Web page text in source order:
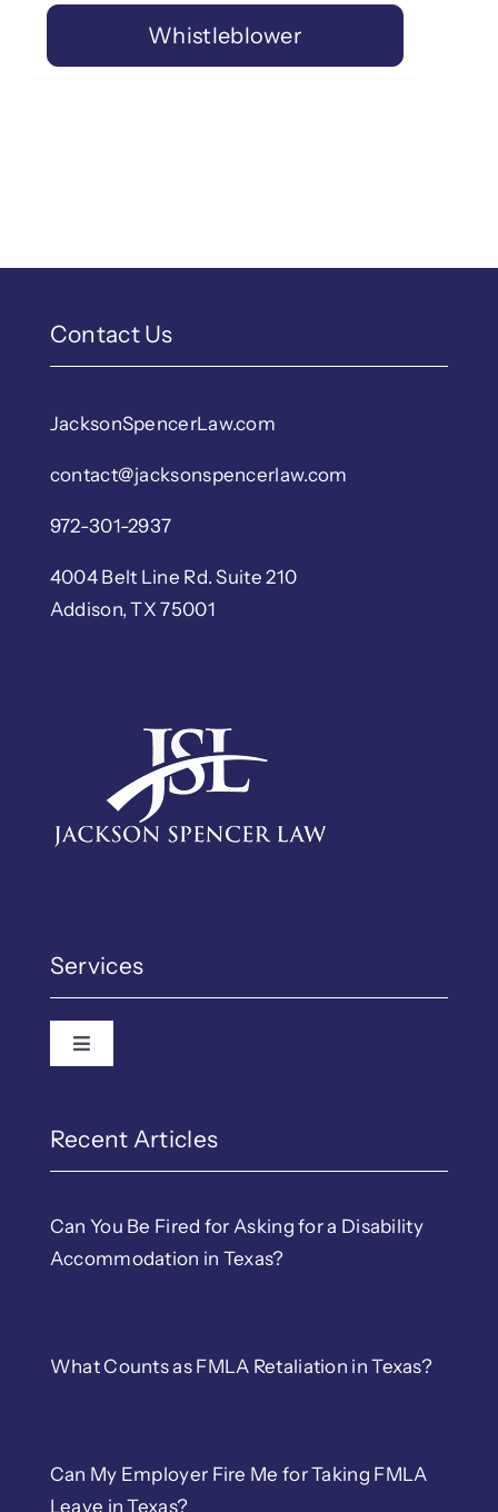
Whistleblower
Contact Us
JacksonSpencerLaw.com
contact@jacksonspencerlaw.com
972-301-2937
4004 Belt Line Rd. Suite 210
Addison, TX 75001
Services
Toggle Navigation
Recent Articles
Can You Be Fired for Asking for a Disability
Accommodation in Texas?
What Counts as FMLA Retaliation in Texas?
Can My Employer Fire Me for Taking FMLA
Leave in Texas?